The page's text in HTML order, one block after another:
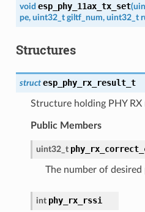
void esp_phy_11ax_tx_set(
pe, uint32_t giltf_num, uint32_t
Structures
struct esp_phy_rx_result_t
Structure holding PHY RX
Public Members
uint32_t
The number of desired
int phy_rx_rssi